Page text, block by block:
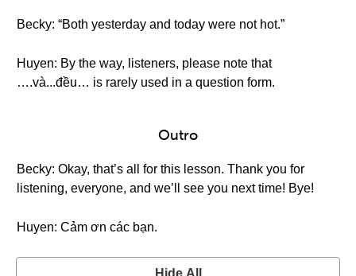
Becky: “Both yesterday and today were not hot.”
Huyen: By the way, listeners, please note that
….và...đều… is rarely used in a question form.
Outro
Becky: Okay, that’s all for this lesson. Thank you for
listening, everyone, and we’ll see you next time! Bye!
Huyen: Cảm ơn các bạn.
Hide All